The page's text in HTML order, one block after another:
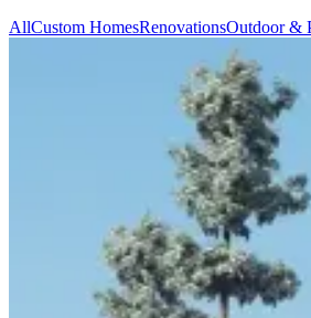
AllCustom HomesRenovationsOutdoor &